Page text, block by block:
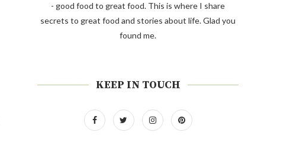
- good food to great food. This is where I share
secrets to great food and stories about life. Glad you
found me.
KEEP IN TOUCH